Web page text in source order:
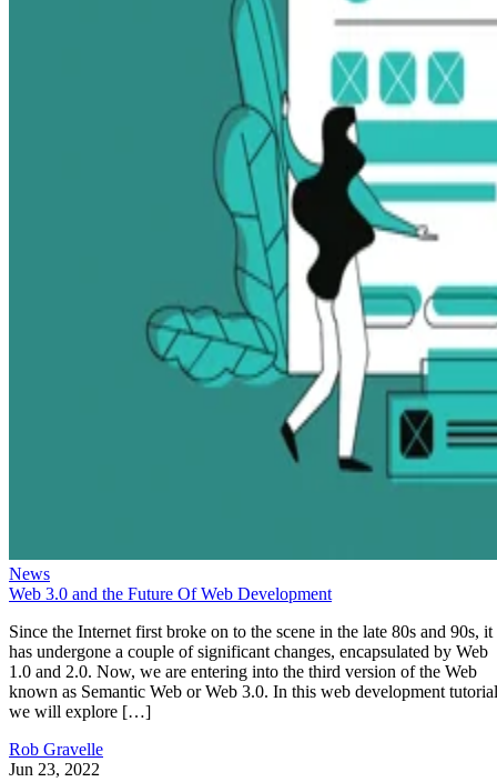
News
Web 3.0 and the Future Of Web Development
Since the Internet first broke on to the scene in the late 80s and 90s, it
has undergone a couple of significant changes, encapsulated by Web
1.0 and 2.0. Now, we are entering into the third version of the Web
known as Semantic Web or Web 3.0. In this web development
we will explore […]
Rob Gravelle
Jun 23, 2022